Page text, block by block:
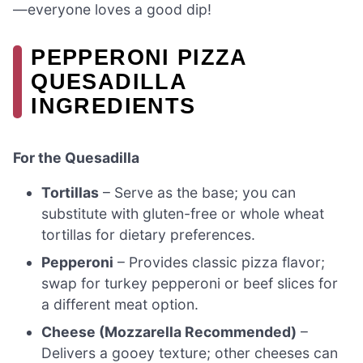
—everyone loves a good dip!
PEPPERONI PIZZA
QUESADILLA
INGREDIENTS
For the Quesadilla
Tortillas – Serve as the base; you can
substitute with gluten-free or whole wheat
tortillas for dietary preferences.
Pepperoni – Provides classic pizza flavor;
swap for turkey pepperoni or beef slices for
a different meat option.
Cheese (Mozzarella Recommended) –
Delivers a gooey texture; other cheeses can